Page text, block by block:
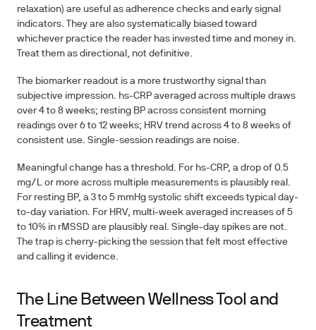
relaxation) are useful as adherence checks and early signal
indicators. They are also systematically biased toward
whichever practice the reader has invested time and money in.
Treat them as directional, not definitive.
The biomarker readout is a more trustworthy signal than
subjective impression. hs-CRP averaged across multiple draws
over 4 to 8 weeks; resting BP across consistent morning
readings over 6 to 12 weeks; HRV trend across 4 to 8 weeks of
consistent use. Single-session readings are noise.
Meaningful change has a threshold. For hs-CRP, a drop of 0.5
mg/L or more across multiple measurements is plausibly real.
For resting BP, a 3 to 5 mmHg systolic shift exceeds typical day-
to-day variation. For HRV, multi-week averaged increases of 5
to 10% in rMSSD are plausibly real. Single-day spikes are not.
The trap is cherry-picking the session that felt most effective
and calling it evidence.
The Line Between Wellness Tool and
Treatment